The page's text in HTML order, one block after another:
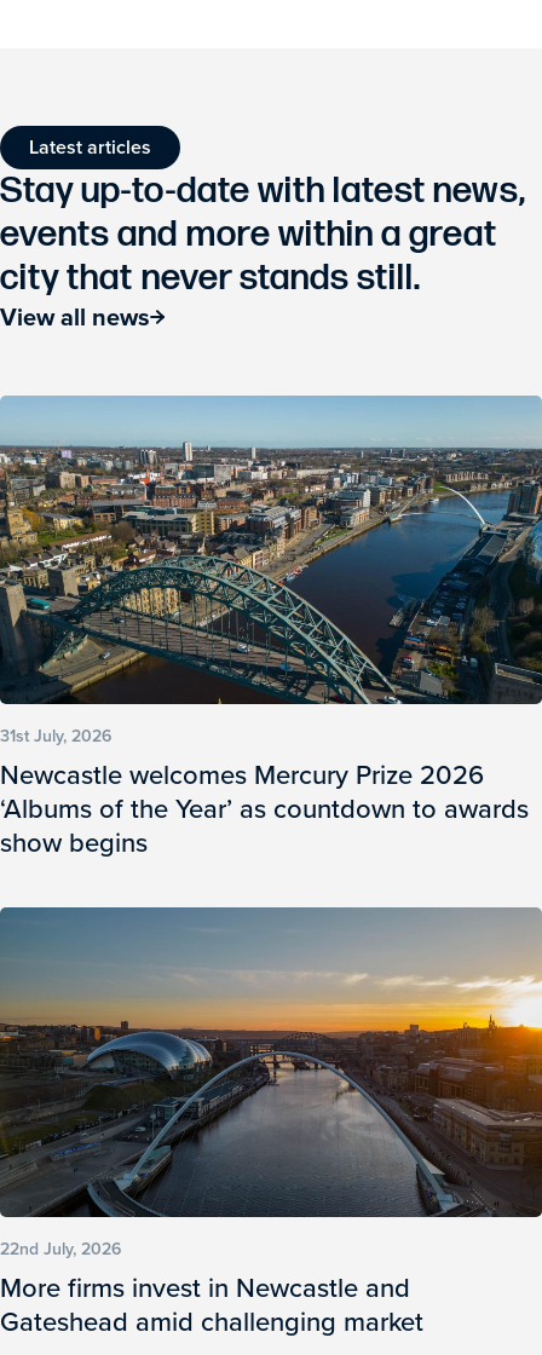
Latest articles
Stay up-to-date with latest news,
events and more within a great
city that never stands still.
View all news
31st July, 2026
Newcastle welcomes Mercury Prize 2026
‘Albums of the Year’ as countdown to awards
show begins
22nd July, 2026
More firms invest in Newcastle and
Gateshead amid challenging market